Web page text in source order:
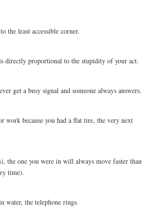
least accessible corner.
directly proportional to the stupidity of your act.
get a busy signal and someone always answers.
work because you had a flat tire, the very next
the one you were in will always move faster than
time).
water, the telephone rings.